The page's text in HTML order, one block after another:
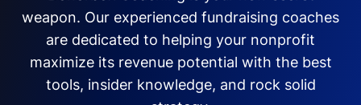
weapon. Our experienced fundraising coaches
are dedicated to helping your nonprofit
maximize its revenue potential with the best
tools, insider knowledge, and rock solid